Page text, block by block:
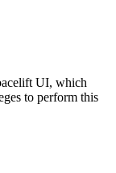
UI, which
to perform this